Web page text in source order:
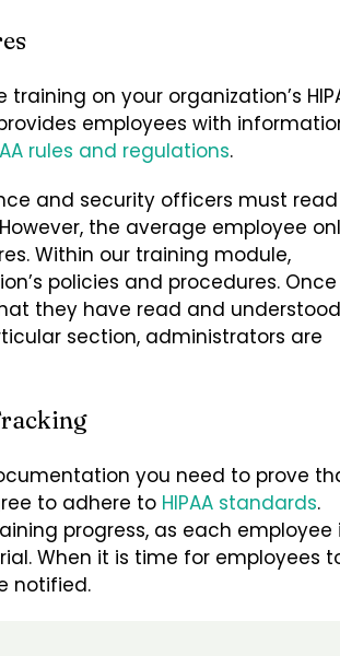
on your organization’s
employees with
rules and regulations.
and security officers must read
the average employee
Within our training module,
policies and procedures. Once
they have read and understood
section, administrators are
you need to prove
to adhere to HIPAA standards.
progress, as each employee
When it is time for employees
notified.